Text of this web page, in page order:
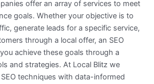
offer an array of services to meet
goals. Whether your objective is to
generate leads for a specific service,
through a local offer, an SEO
achieve these goals through a
and strategies. At Local Blitz we
techniques with data-informed